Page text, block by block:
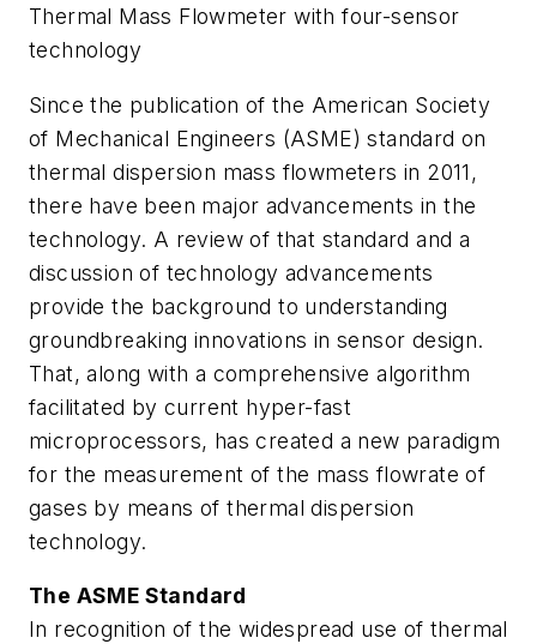
Thermal Mass Flowmeter with four-sensor
technology
Since the publication of the American Society
of Mechanical Engineers (ASME) standard on
thermal dispersion mass flowmeters in 2011,
there have been major advancements in the
technology. A review of that standard and a
discussion of technology advancements
provide the background to understanding
groundbreaking innovations in sensor design.
That, along with a comprehensive algorithm
facilitated by current hyper-fast
microprocessors, has created a new paradigm
for the measurement of the mass flowrate of
gases by means of thermal dispersion
technology.
The ASME Standard
In recognition of the widespread use of thermal